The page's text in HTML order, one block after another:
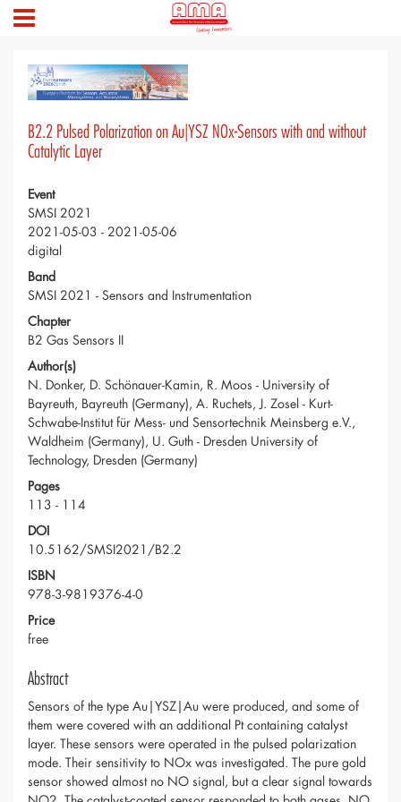
B2.2 Pulsed Polarization on Au|YSZ NOx-Sensors with and without
Catalytic Layer
Event
SMSI 2021
2021-05-03 - 2021-05-06
digital
Band
SMSI 2021 - Sensors and Instrumentation
Chapter
B2 Gas Sensors II
Author(s)
N. Donker, D. Schönauer-Kamin, R. Moos - University of
Bayreuth, Bayreuth (Germany), A. Ruchets, J. Zosel - Kurt-
Schwabe-Institut für Mess- und Sensortechnik Meinsberg e.V.,
Waldheim (Germany), U. Guth - Dresden University of
Technology, Dresden (Germany)
Pages
113 - 114
DOI
10.5162/SMSI2021/B2.2
ISBN
978-3-9819376-4-0
Price
free
Abstract
Sensors of the type Au|YSZ|Au were produced, and some of
them were covered with an additional Pt containing catalyst
layer. These sensors were operated in the pulsed polarization
mode. Their sensitivity to NOx was investigated. The pure gold
sensor showed almost no NO signal, but a clear signal towards